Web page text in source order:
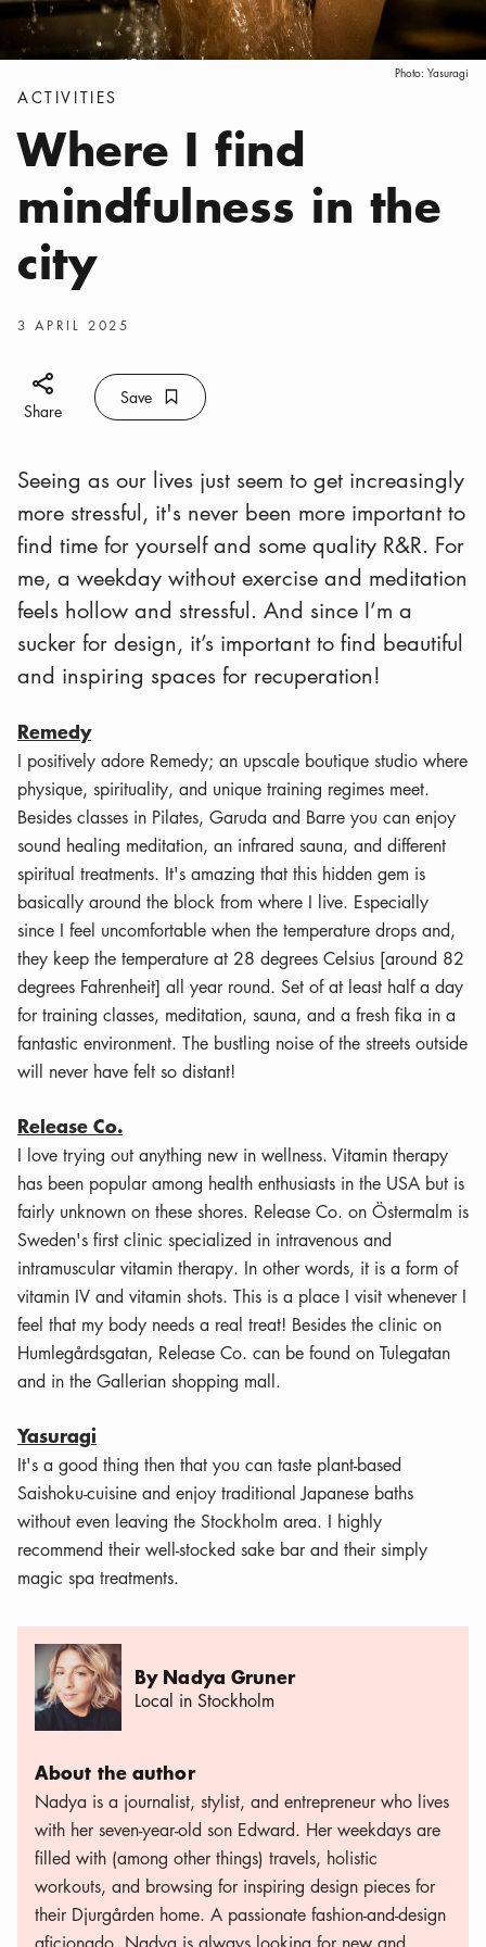
Photo: Yasuragi
Categories
ACTIVITIES
Where I find
mindfulness in the
city
Publish date:
3 APRIL 2025
Share icon
Share
Save Bookmark icon
Save
Seeing as our lives just seem to get increasingly
more stressful, it's never been more important to
find time for yourself and some quality R&R. For
me, a weekday without exercise and meditation
feels hollow and stressful. And since I’m a
sucker for design, it’s important to find beautiful
and inspiring spaces for recuperation!
Remedy
I positively adore Remedy; an upscale boutique studio where
physique, spirituality, and unique training regimes meet.
Besides classes in Pilates, Garuda and Barre you can enjoy
sound healing meditation, an infrared sauna, and different
spiritual treatments. It's amazing that this hidden gem is
basically around the block from where I live. Especially
since I feel uncomfortable when the temperature drops and,
they keep the temperature at 28 degrees Celsius [around 82
degrees Fahrenheit] all year round. Set of at least half a day
for training classes, meditation, sauna, and a fresh fika in a
fantastic environment. The bustling noise of the streets outside
will never have felt so distant!
Release Co.
I love trying out anything new in wellness. Vitamin therapy
has been popular among health enthusiasts in the USA but is
fairly unknown on these shores. Release Co. on Östermalm is
Sweden's first clinic specialized in intravenous and
intramuscular vitamin therapy. In other words, it is a form of
vitamin IV and vitamin shots. This is a place I visit whenever I
feel that my body needs a real treat! Besides the clinic on
Humlegårdsgatan, Release Co. can be found on Tulegatan
and in the Gallerian shopping mall.
Yasuragi
It's a good thing then that you can taste plant-based
Saishoku-cuisine and enjoy traditional Japanese baths
without even leaving the Stockholm area. I highly
recommend their well-stocked sake bar and their simply
magic spa treatments.
By Nadya Gruner
Local in Stockholm
About the author
Nadya is a journalist, stylist, and entrepreneur who lives
with her seven-year-old son Edward. Her weekdays are
filled with (among other things) travels, holistic
workouts, and browsing for inspiring design pieces for
their Djurgården home. A passionate fashion-and-design